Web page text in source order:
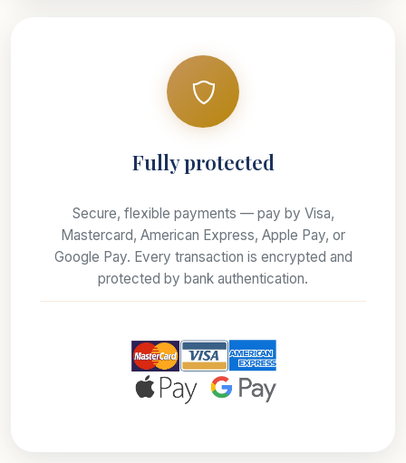
Fully protected
Secure, flexible payments — pay by Visa,
Mastercard, American Express, Apple Pay, or
Google Pay. Every transaction is encrypted and
protected by bank authentication.